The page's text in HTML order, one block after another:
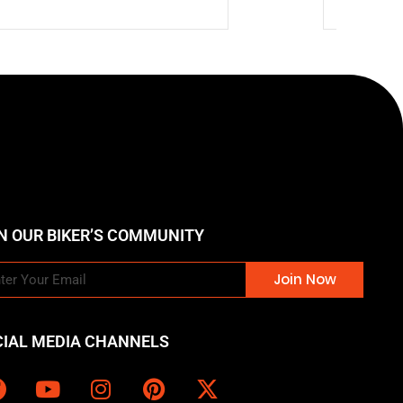
OUR BIKER’S COMMUNITY
Join Now
MEDIA CHANNELS